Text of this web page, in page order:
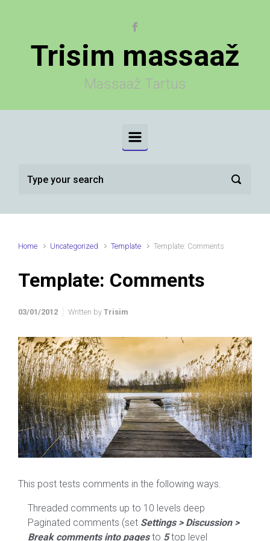
Trisim massaaž
Massaaž Tartus
Home Uncategorized Template Template: Comments
Template: Comments
03/01/2012 Written by Trisim
This post tests comments in the following ways.
Threaded comments up to 10 levels deep
Paginated comments (set Settings > Discussion >
Break comments into pagesto 5top level